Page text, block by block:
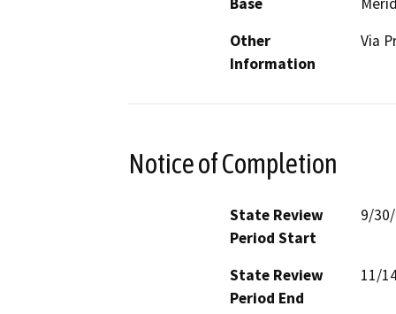
Other
Information
Via
Notice of Completion
State Review
Period Start
9/
State Review
Period End
11/